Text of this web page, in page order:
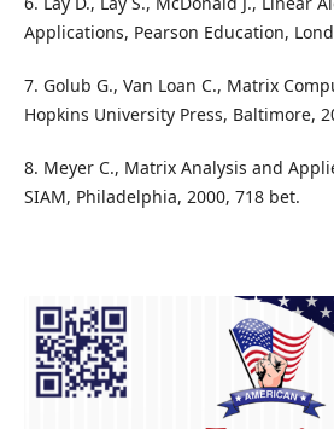
Applications, Pearson Education,
7. Golub G., Van Loan C., Matrix
Hopkins University Press, Baltimore,
8. Meyer C., Matrix Analysis and
SIAM, Philadelphia, 2000, 718 bet.